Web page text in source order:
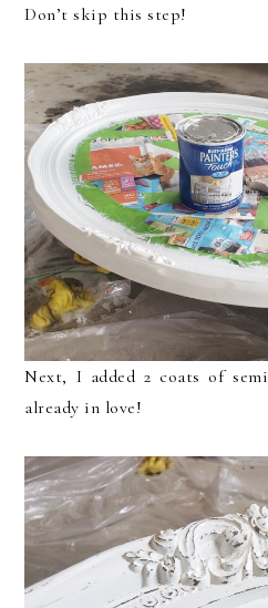
Don’t skip this step!
Next, I added 2 coats of
already in love!